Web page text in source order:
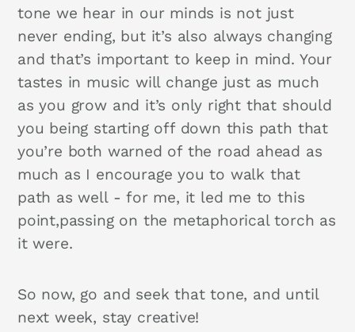
tone we hear in our minds is not just
never ending, but it’s also always changing
and that’s important to keep in mind. Your
tastes in music will change just as much
as you grow and it’s only right that should
you being starting off down this path that
you’re both warned of the road ahead as
much as I encourage you to walk that
path as well - for me, it led me to this
point,passing on the metaphorical torch as
it were.
So now, go and seek that tone, and until
next week, stay creative!